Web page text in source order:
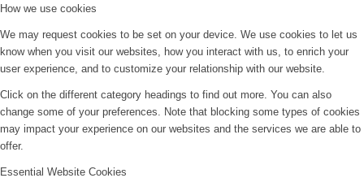
How we use cookies
We may request cookies to be set on your device. We use cookies to let us
know when you visit our websites, how you interact with us, to enrich your
user experience, and to customize your relationship with our website.
Click on the different category headings to find out more. You can also
change some of your preferences. Note that blocking some types of cookies
may impact your experience on our websites and the services we are able to
offer.
Essential Website Cookies